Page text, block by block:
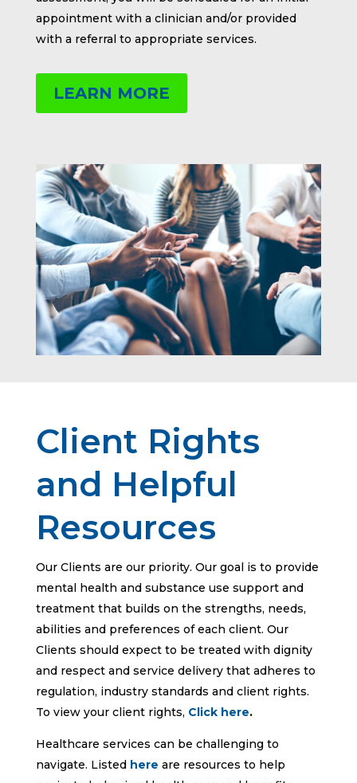
appointment with a clinician and/or provided
with a referral to appropriate services.
LEARN MORE
Client Rights
and Helpful
Resources
Our Clients are our priority. Our goal is to provide
mental health and substance use support and
treatment that builds on the strengths, needs,
abilities and preferences of each client. Our
Clients should expect to be treated with dignity
and respect and service delivery that adheres to
regulation, industry standards and client rights.
To view your client rights, Click here.
Healthcare services can be challenging to
navigate. Listed here are resources to help